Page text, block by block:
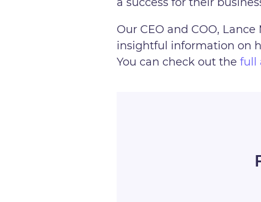
Our CEO and COO,
insightful information on
You can check out thefull